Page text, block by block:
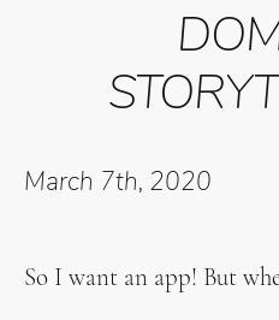
March 7th, 2020
So I want an app! But